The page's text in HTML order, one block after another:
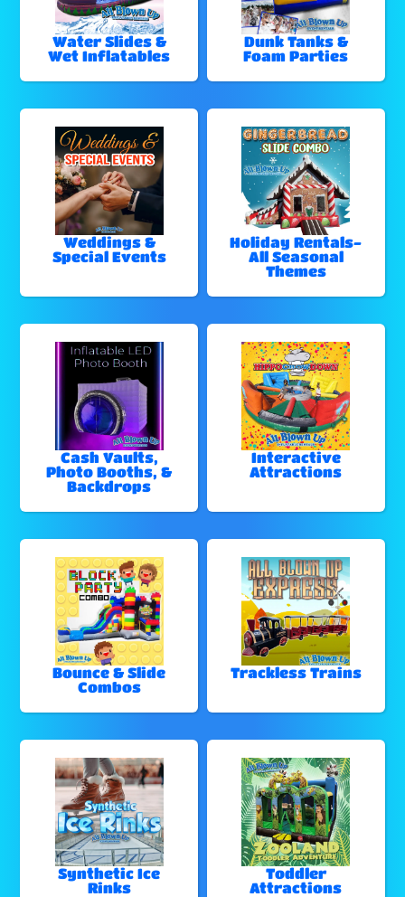
Water Slides &
Wet Inflatables
Dunk Tanks &
Foam Parties
Weddings &
Special Events
Holiday Rentals-
All Seasonal
Themes
Cash Vaults,
Photo Booths, &
Backdrops
Interactive
Attractions
Bounce & Slide
Combos
Trackless Trains
Synthetic Ice
Rinks
Toddler
Attractions